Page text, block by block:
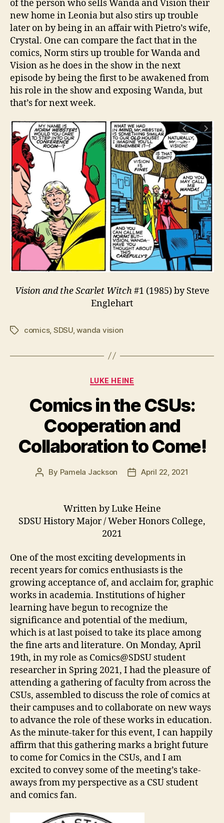
of the person who sells Wanda and Vision their
new home in Leonia but also stirs up trouble
later on by being in an affair with Pietro’s wife,
Crystal. One can compare the fact that in the
comics, Norm stirs up trouble for Wanda and
Vision as he does in the show in the next
episode by being the first to be awakened from
his role in the show and exposing Wanda, but
that’s for next week.
Vision and the Scarlet Witch#1 (1985) by Steve
Englehart
Tagscomics, SDSU,wanda vision
Categories
LUKE HEINE
Comics in the CSUs:
Cooperation and
Collaboration to Come!
Post
By Pamela Jackson
PostApril 22, 2021
Written by Luke Heine
SDSU History Major / Weber Honors College,
2021
One of the most exciting developments in
recent years for comics enthusiasts is the
growing acceptance of, and acclaim for, graphic
works in academia. Institutions of higher
learning have begun to recognize the
significance and potential of the medium,
which is at last poised to take its place among
the fine arts and literature. On Monday, April
19th, in my role as Comics@SDSU student
researcher in Spring 2021, I had the pleasure of
attending a gathering of faculty from across the
CSUs, assembled to discuss the role of comics at
their campuses and to collaborate on new ways
to advance the role of these works in education.
As the minute-taker for this event, I can happily
affirm that this gathering marks a bright future
to come for Comics in the CSUs, and I am
excited to convey some of the meeting’s take-
aways from my perspective as a CSU student
and comics fan.